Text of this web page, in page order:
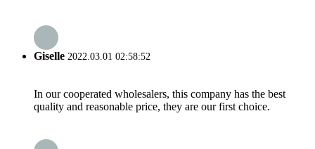
Giselle 2022.03.01 02:58:52
In our cooperated wholesalers, this company has the best
quality and reasonable price, they are our first choice.